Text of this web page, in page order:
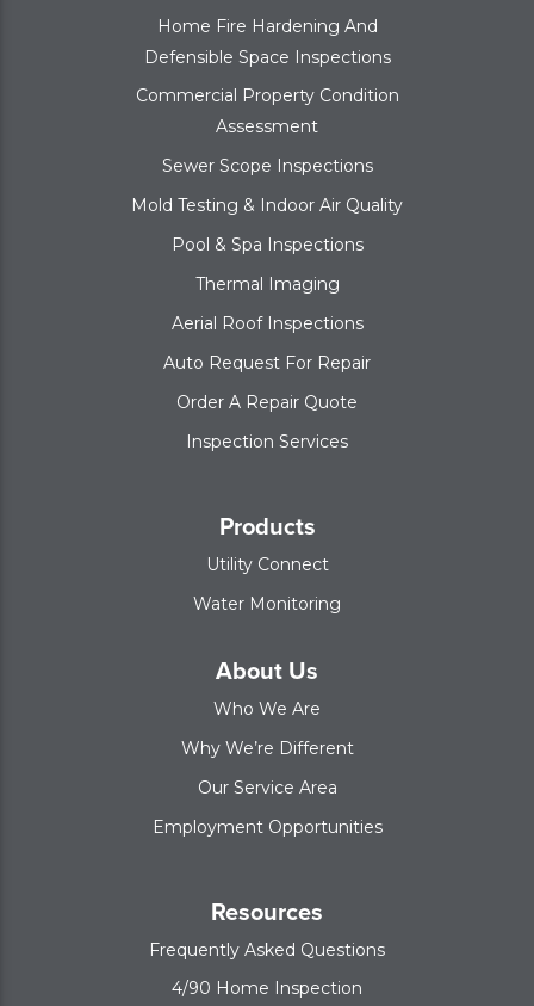
Home Fire Hardening And
Defensible Space Inspections
Commercial Property Condition
Assessment
Sewer Scope Inspections
Mold Testing & Indoor Air Quality
Pool & Spa Inspections
Thermal Imaging
Aerial Roof Inspections
Auto Request For Repair
Order A Repair Quote
Inspection Services
Products
Utility Connect
Water Monitoring
About Us
Who We Are
Why We’re Different
Our Service Area
Employment Opportunities
Resources
Frequently Asked Questions
4/90 Home Inspection